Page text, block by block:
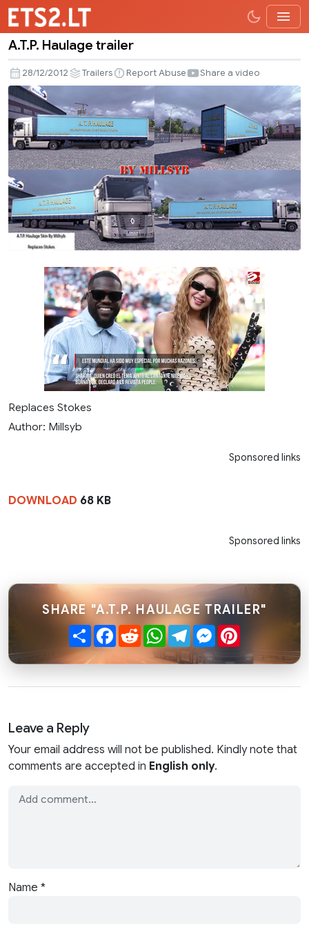
Haulage
trailer
A.T.P. Haulage trailer
28/12/2012 Trailers Report Abuse Share a video
Replaces Stokes
Author: Millsyb
Sponsored links
DOWNLOAD 68 KB
Sponsored links
SHARE "A.T.P. HAULAGE TRAILER"
ShareFacebook
RedditWhatsApp
TelegramMessenger
Leave a Reply
Your email address will not be published. Kindly note that
comments are accepted in English only.
Name *